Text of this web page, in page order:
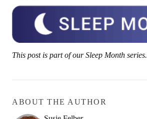
This post is part of our Sleep Month series.
ABOUT THE AUTHOR